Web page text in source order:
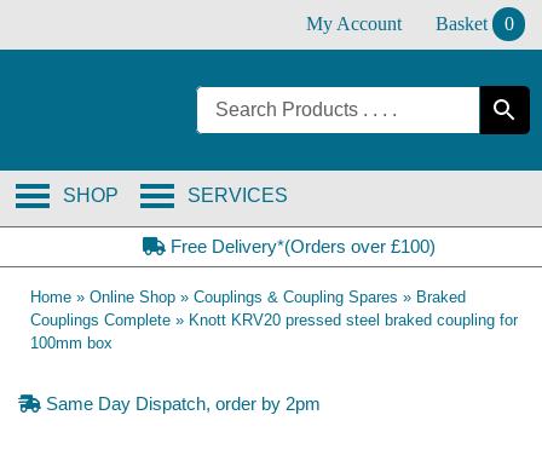
My Account Basket 0
SERVICES
SHOP
Free Delivery*(Orders over £100)
Home » Online Shop » Couplings & Coupling Spares » Braked
Couplings Complete » Knott KRV20 pressed steel braked coupling for
100mm box
Same Day Dispatch, order by 2pm